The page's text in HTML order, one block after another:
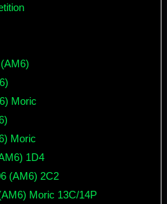
Moric
Moric
1D4
(AM6) 2C2
Moric 13C/14P